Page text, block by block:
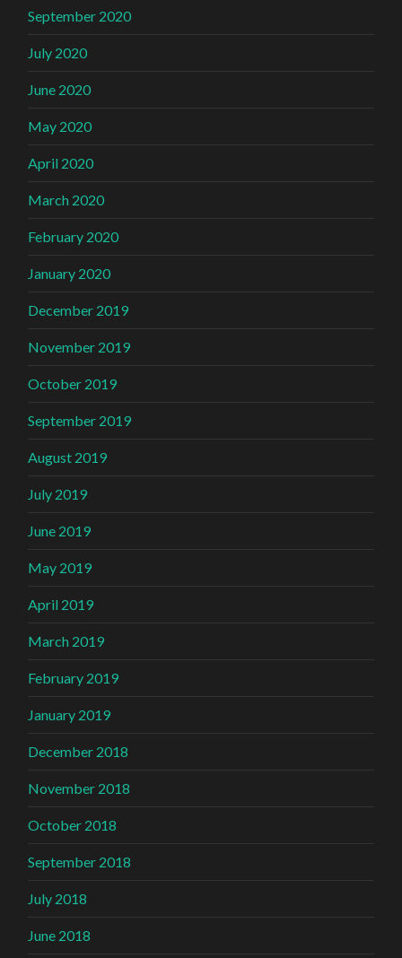
September 2020
July 2020
June 2020
May 2020
April 2020
March 2020
February 2020
January 2020
December 2019
November 2019
October 2019
September 2019
August 2019
July 2019
June 2019
May 2019
April 2019
March 2019
February 2019
January 2019
December 2018
November 2018
October 2018
September 2018
July 2018
June 2018